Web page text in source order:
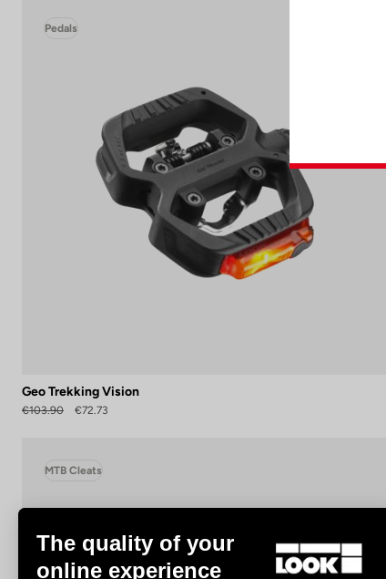
Pedals
Geo Trekking Vision
€103.90 €72.73
MTB Cleats
The quality of your
online experience